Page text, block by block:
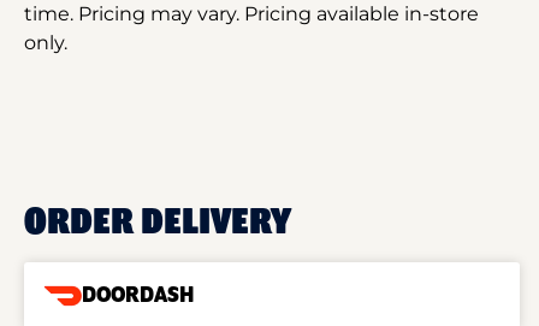
time. Pricing may vary. Pricing available in-store
only.
ORDER DELIVERY
DOORDASH